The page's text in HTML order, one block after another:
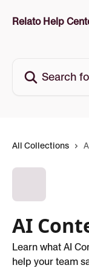
Relato Help
All Collections
AI
Learn what AI
help your team